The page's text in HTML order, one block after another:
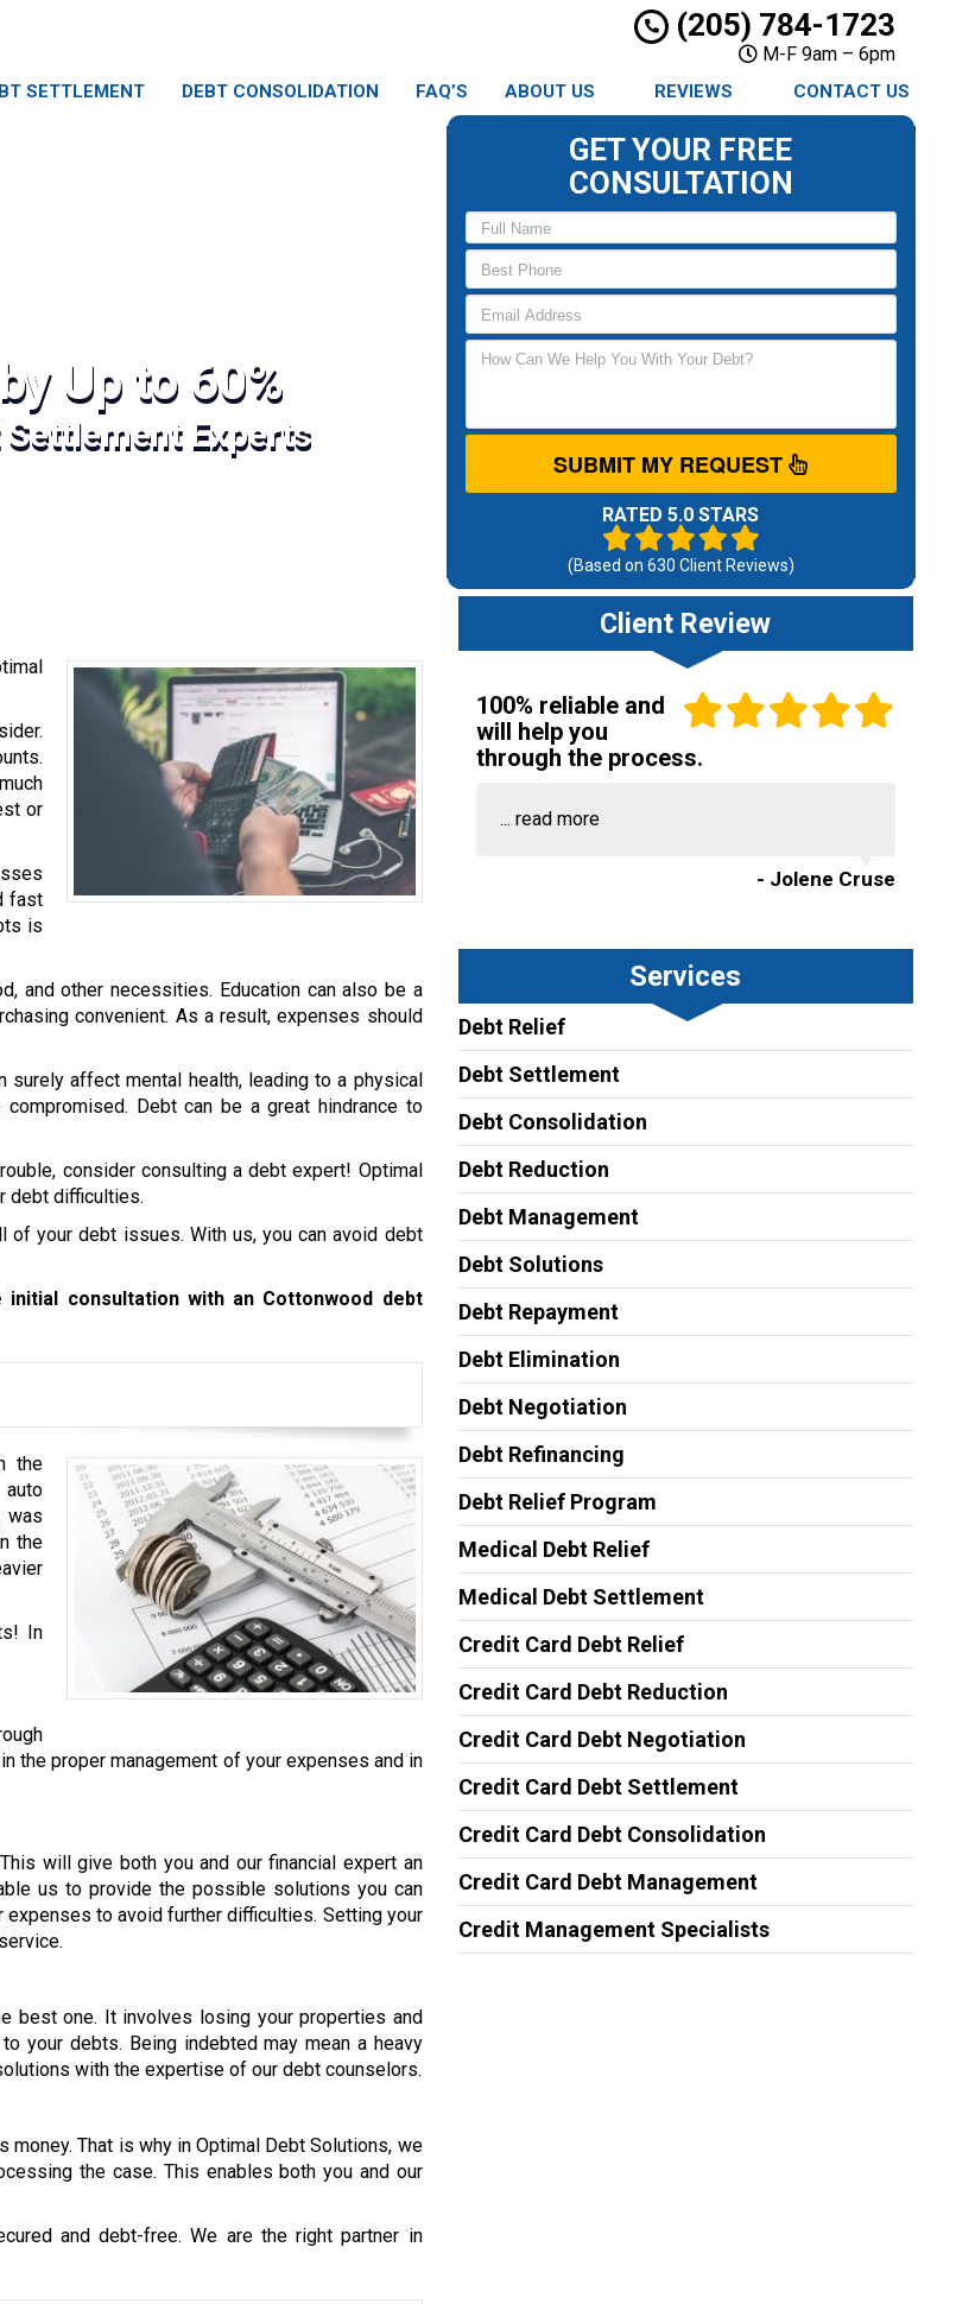
(205) 784-1723
M-F 9am – 6pm
SETTLEMENT DEBT CONSOLIDATION FAQ’S ABOUT US REVIEWS CONTACT US
Up to 60%
Settlement Experts
GET YOUR FREE
CONSULTATION
SUBMIT MY REQUEST
RATED 5.0 STARS
(Based on 630 Client Reviews)
or
fast
is
and other necessities. Education can also be a
convenient. As a result, expenses should
affect mental health, leading to a physical
Debt can be a great hindrance to
consider consulting a debt expert! Optimal
debt difficulties.
your debt issues. With us, you can avoid debt
consultation with an Cottonwood debt
the
was
the
In
the proper management of your expenses and in
will give both you and our financial expert an
us to provide the possible solutions you can
to avoid further difficulties. Setting your
best one. It involves losing your properties and
your debts. Being indebted may mean a heavy
with the expertise of our debt counselors.
That is why in Optimal Debt Solutions, we
the case. This enables both you and our
and debt-free. We are the right partner in
Client Review
100% reliable and
will help you
through the process.
... read more
- Jolene Cruse
Services
Debt Relief
Debt Settlement
Debt Consolidation
Debt Reduction
Debt Management
Debt Solutions
Debt Repayment
Debt Elimination
Debt Negotiation
Debt Refinancing
Debt Relief Program
Medical Debt Relief
Medical Debt Settlement
Credit Card Debt Relief
Credit Card Debt Reduction
Credit Card Debt Negotiation
Credit Card Debt Settlement
Credit Card Debt Consolidation
Credit Card Debt Management
Credit Management Specialists